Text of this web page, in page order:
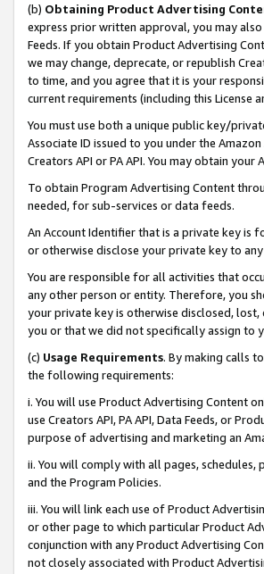
(b) Obtaining Product Advertising
express prior written approval, you may
Feeds. If you obtain Product Advertising
we may change, deprecate, or republish
to time, and you agree that it is your
current requirements (including this License
You must use both a unique public key/
Associate ID issued to you under the
Creators API or PA API. You may obtain
To obtain Program Advertising Content
needed, for sub-services or data feeds.
An Account Identifier that is a private key is
or otherwise disclose your private key to
You are responsible for all activities that
any other person or entity. Therefore, you
your private key is otherwise disclosed,
you or that we did not specifically assign to
(c) Usage Requirements. By making calls
the following requirements:
i. You will use Product Advertising Content
use Creators API, PA API, Data Feeds, or
purpose of advertising and marketing an
ii. You will comply with all pages, schedules,
and the Program Policies.
iii. You will link each use of Product
or other page to which particular Product
conjunction with any Product Advertising
not closely associated with Product